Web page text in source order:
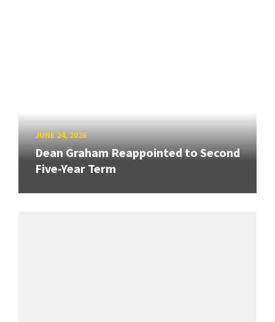
JUNE 24, 2026
Dean Graham Reappointed to Second
Five-Year Term